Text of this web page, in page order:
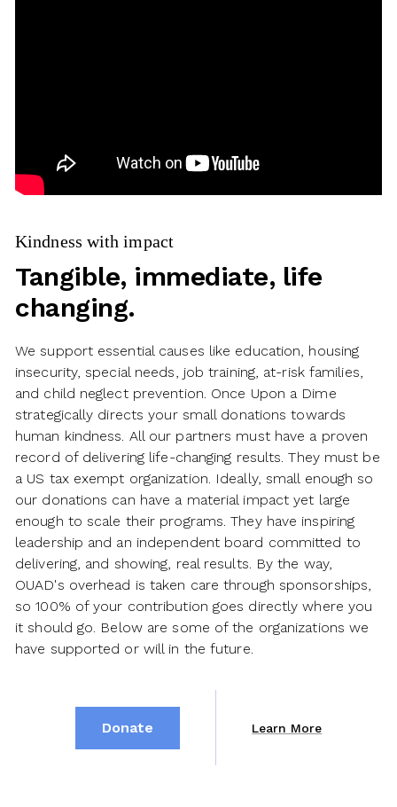
Kindness with impact
Tangible, immediate, life
changing.
We support essential causes like education, housing
insecurity, special needs, job training, at-risk families,
and child neglect prevention. Once Upon a Dime
strategically directs your small donations towards
human kindness. All our partners must have a proven
record of delivering life-changing results. They must be
a US tax exempt organization. Ideally, small enough so
our donations can have a material impact yet large
enough to scale their programs. They have inspiring
leadership and an independent board committed to
delivering, and showing, real results. By the way,
OUAD's overhead is taken care through sponsorships,
so 100% of your contribution goes directly where you
it should go. Below are some of the organizations we
have supported or will in the future.
Donate Learn More